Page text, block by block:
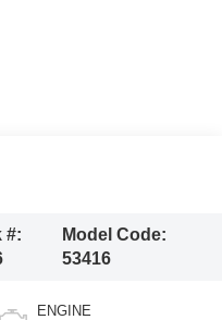
#:
Model Code:
53416
ENGINE